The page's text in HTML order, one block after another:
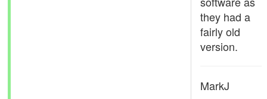
they had a
fairly old
version.
MarkJ